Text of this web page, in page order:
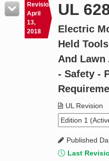
Resources
Product Glossary
Standard Activity Report
Revision
April
13,
2018
UL
Electric
Held
And Lawn
- Safety -
UL Revision
Published
Last